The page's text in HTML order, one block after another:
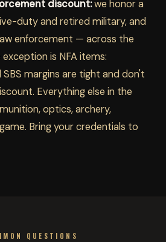
discount:we honor a
duty and retired military, and
enforcement — across the
is NFA items:
SBS margins are tight and don't
Everything else in the
optics, archery,
Bring your credentials to
QUESTIONS